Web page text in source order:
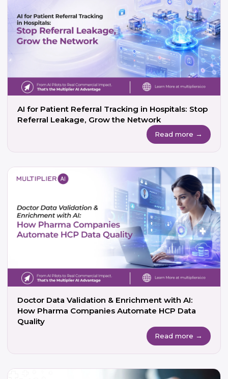
AI for Patient Referral Tracking in Hospitals: Stop
Referral Leakage, Grow the Network
Read more →
Doctor Data Validation & Enrichment with AI:
How Pharma Companies Automate HCP Data
Quality
Read more →